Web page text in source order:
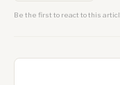
Be the first to react to this